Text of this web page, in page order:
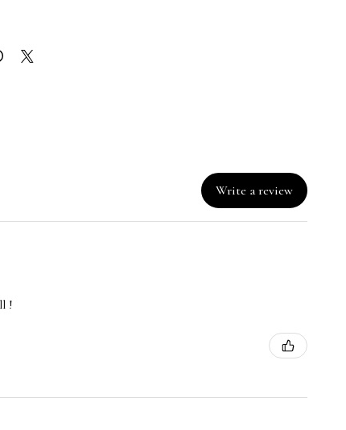
Write a review
!